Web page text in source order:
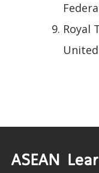
Royal